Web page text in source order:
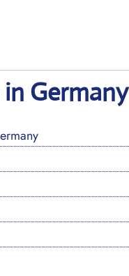
Germany